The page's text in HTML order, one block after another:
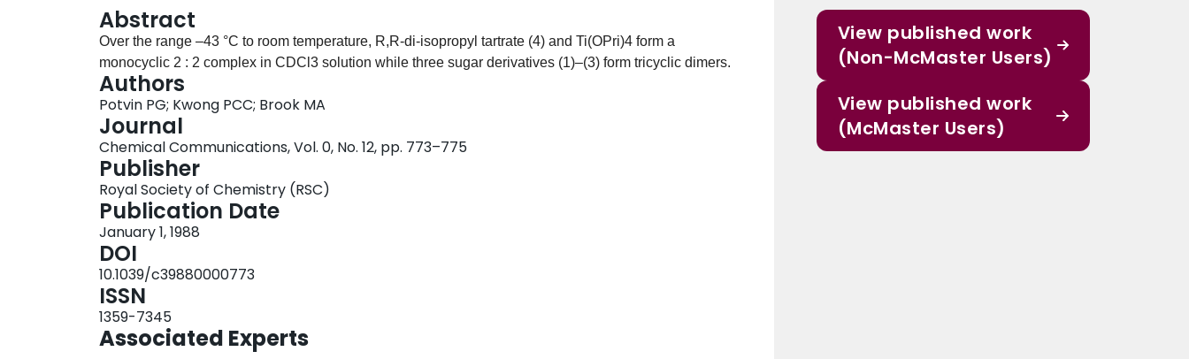
Abstract
Over the range –43 °C to room temperature, R,R-di-isopropyl tartrate (4) and Ti(OPri)4 form a
monocyclic 2 : 2 complex in CDCl3 solution while three sugar derivatives (1)–(3) form tricyclic dimers.
Authors
Potvin PG; Kwong PCC; Brook MA
Journal
Chemical Communications, Vol. 0, No. 12, pp. 773–775
Publisher
Royal Society of Chemistry (RSC)
Publication Date
January 1, 1988
DOI
10.1039/c39880000773
ISSN
1359-7345
Associated Experts
View published work
(Non-McMaster Users)
View published work
(McMaster Users)